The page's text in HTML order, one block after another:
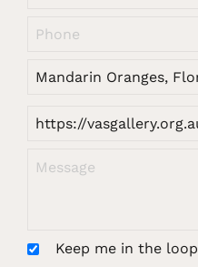
Keep me in the loop